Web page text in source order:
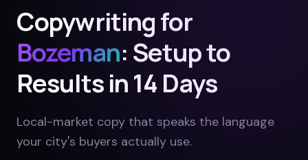
Copywriting for
Bozeman: Setup to
Results in 14 Days
Local-market copy that speaks the language
your city's buyers actually use.